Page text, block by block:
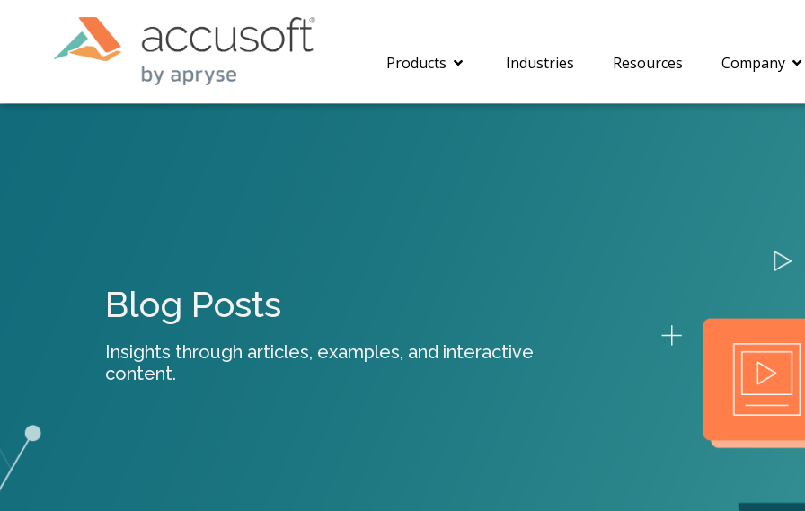
Products
redaction and annotation,
Intelligent Document
Processing (IDP)
advanced AI,
businesses to unlock
insights, automate
and transform
challenges so your
move faster and your
Industries Resources Company
Blog Posts
Insights through articles, examples, and interactive
content.